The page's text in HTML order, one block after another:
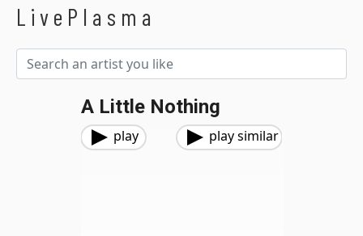
LivePlasma
A Little Nothing
play play similar